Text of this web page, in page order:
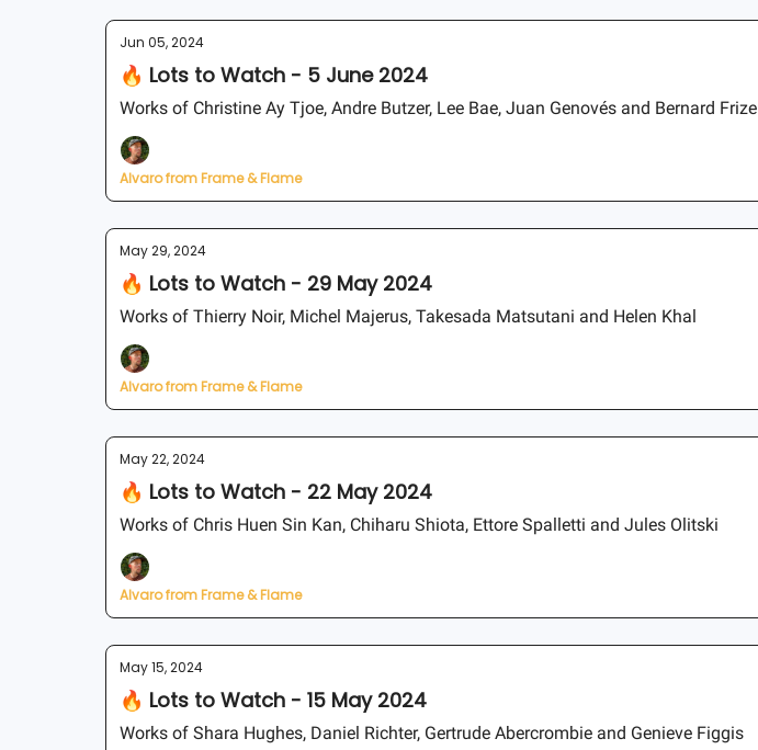
Jun 05, 2024
🔥 Lots to Watch - 5 June 2024
Works of Christine Ay Tjoe, Andre Butzer, Lee Bae, Juan Genovés and Bernard Frize
Alvaro from Frame & Flame
May 29, 2024
🔥 Lots to Watch - 29 May 2024
Works of Thierry Noir, Michel Majerus, Takesada Matsutani and Helen Khal
Alvaro from Frame & Flame
May 22, 2024
🔥 Lots to Watch - 22 May 2024
Works of Chris Huen Sin Kan, Chiharu Shiota, Ettore Spalletti and Jules Olitski
Alvaro from Frame & Flame
May 15, 2024
🔥 Lots to Watch - 15 May 2024
Works of Shara Hughes, Daniel Richter, Gertrude Abercrombie and Genieve Figgis